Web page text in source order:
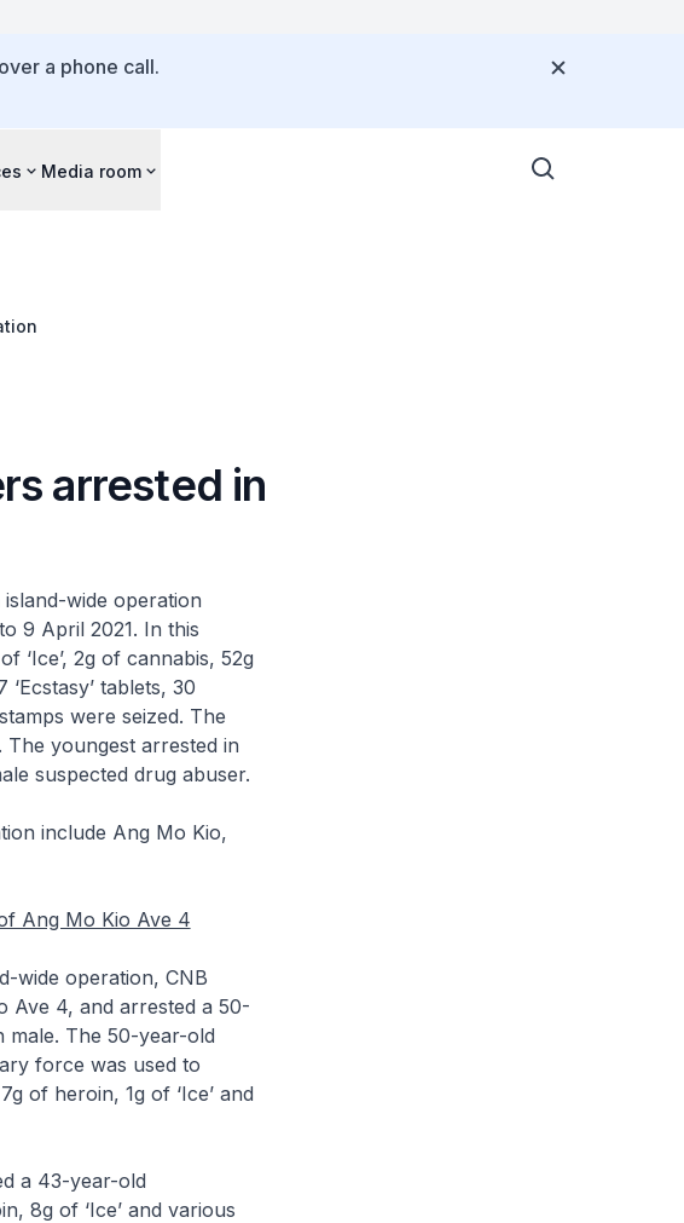
a phone call.
Media room
arrested in
wide operation
9 April 2021. In this
‘Ice’, 2g of cannabis, 52g
tablets, 30
were seized. The
youngest arrested in
suspected drug abuser.
include Ang Mo Kio,
Ang Mo Kio Ave 4
wide operation, CNB
Ave 4, and arrested a 50-
male. The 50-year-old
force was used to
of heroin, 1g of ‘Ice’ and
a 43-year-old
8g of ‘Ice’ and various